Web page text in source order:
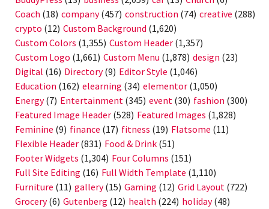
Coach (18) company(457) construction (74) creative (288)
crypto (12) Custom Background (1,620)
Custom Colors (1,355) Custom Header (1,357)
Custom Logo (1,661) Custom Menu (1,878) design (23)
Digital (16) Directory(9) Editor Style (1,046)
Education (162) elearning (34) elementor (1,050)
Energy(7) Entertainment (345) event (30) fashion (300)
Featured Image Header (528) Featured Images (1,828)
Feminine (9) finance (17) fitness (19) Flatsome (11)
Flexible Header (831) Food & Drink (51)
Footer Widgets (1,304) Four Columns (151)
Full Site Editing (16) Full Width Template (1,110)
Furniture (11) gallery(15) Gaming (12) Grid Layout (722)
Grocery(6) Gutenberg (12) health (224) holiday(48)